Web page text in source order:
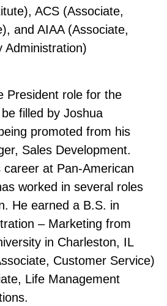
ACS (Associate,
and AIAA (Associate,
Administration)
President role for the
filled by Joshua
promoted from his
Sales Development.
at Pan‑American
worked in several roles
He earned a B.S. in
– Marketing from
in Charleston, IL
Customer Service)
Life Management